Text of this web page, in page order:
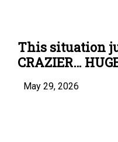
This situation
CRAZIER…
May 29, 2026